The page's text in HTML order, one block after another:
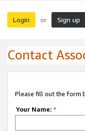
Login or Sign up
Contact
Please fill out the form
Your Name: *